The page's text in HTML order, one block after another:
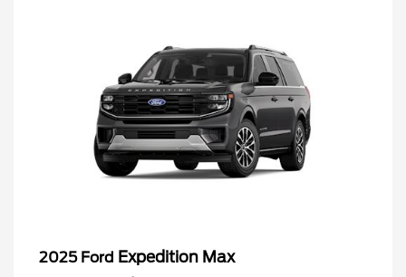
2025 Ford Expedition Max